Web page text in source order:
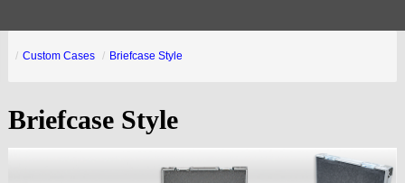
Custom Cases Briefcase Style
Briefcase Style